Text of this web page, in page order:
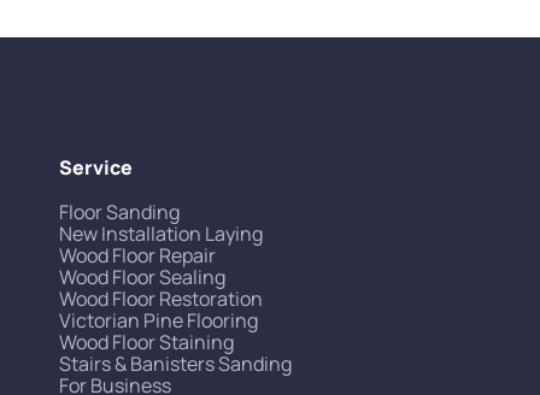
Service
Floor Sanding
New Installation Laying
Wood Floor Repair
Wood Floor Sealing
Wood Floor Restoration
Victorian Pine Flooring
Wood Floor Staining
Stairs & Banisters Sanding
For Business